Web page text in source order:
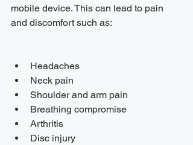
mobile device. This can lead to pain
and discomfort such as:
Headaches
Neck pain
Shoulder and arm pain
Breathing compromise
Arthritis
Disc injury